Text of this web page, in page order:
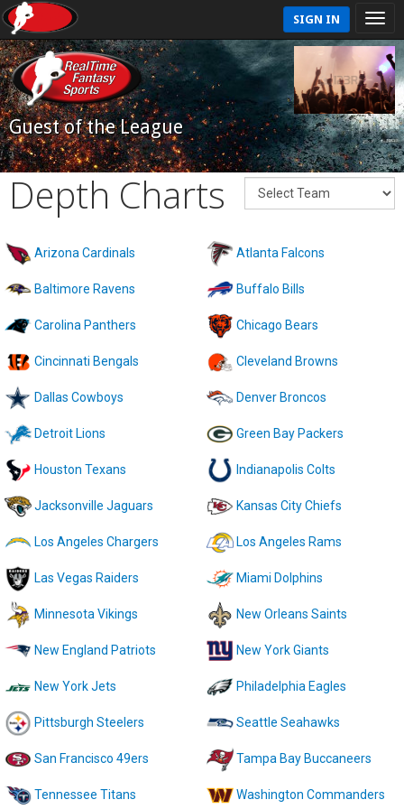
SIGN IN
Guest of the League
Depth Charts
Arizona Cardinals Atlanta Falcons
Baltimore Ravens Buffalo Bills
Carolina Panthers Chicago Bears
Cincinnati Bengals Cleveland Browns
Dallas Cowboys Denver Broncos
Detroit Lions Green Bay Packers
Houston Texans Indianapolis Colts
Jacksonville Jaguars Kansas City Chiefs
Los Angeles Chargers Los Angeles Rams
Las Vegas Raiders Miami Dolphins
Minnesota Vikings New Orleans Saints
New England Patriots New York Giants
New York Jets Philadelphia Eagles
Pittsburgh Steelers Seattle Seahawks
San Francisco 49ers Tampa Bay Buccaneers
Tennessee Titans Washington Commanders